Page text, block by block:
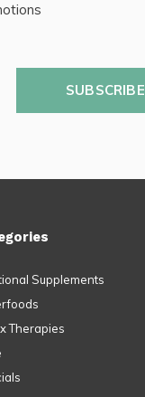
SUBSCRIBE
Supplements
Therapies